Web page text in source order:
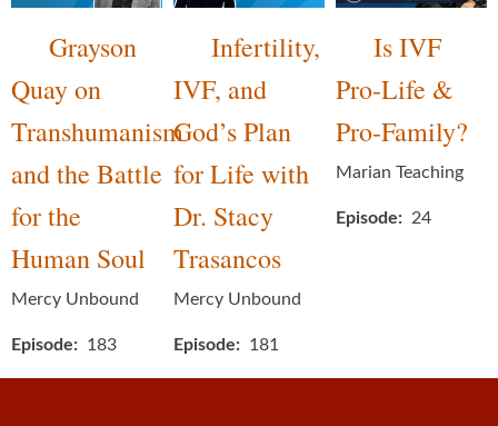
Grayson
Quay on
Transhumanism
and the Battle
for the
Human Soul
Mercy Unbound
Episode 183
Infertility,
IVF, and
God’s Plan
for Life with
Dr. Stacy
Trasancos
Mercy Unbound
Episode 181
Is IVF
Pro-Life &
Pro-Family?
Marian Teaching
Episode 24